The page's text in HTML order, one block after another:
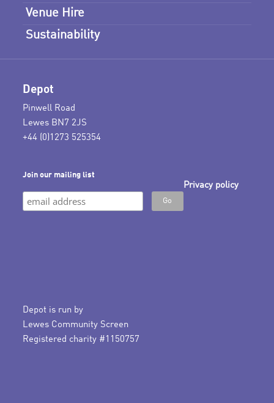
Venue Hire
Sustainability
Depot
Pinwell Road
Lewes BN7 2JS
+44 (0)1273 525354
Join our mailing list
Privacy policy
Depot is run by
Lewes Community Screen
Registered charity #1150757